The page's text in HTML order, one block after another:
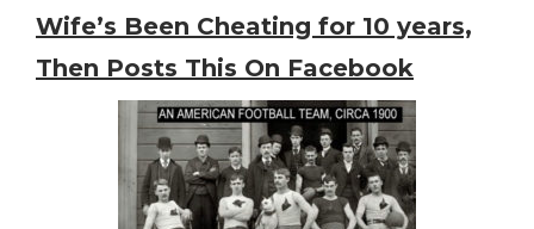
Wife’s Been Cheating for 10 years,
Then Posts This On Facebook